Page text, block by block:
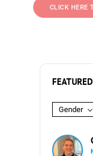
CLICK HERE
Gender